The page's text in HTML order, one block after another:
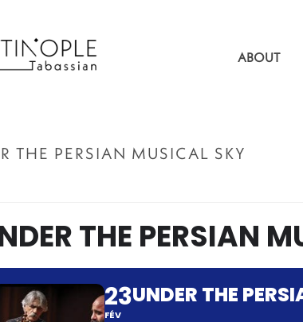
ABOUT
THE PERSIAN MUSICAL SKY
THE PERSIAN
23
FÉV
UNDER THE